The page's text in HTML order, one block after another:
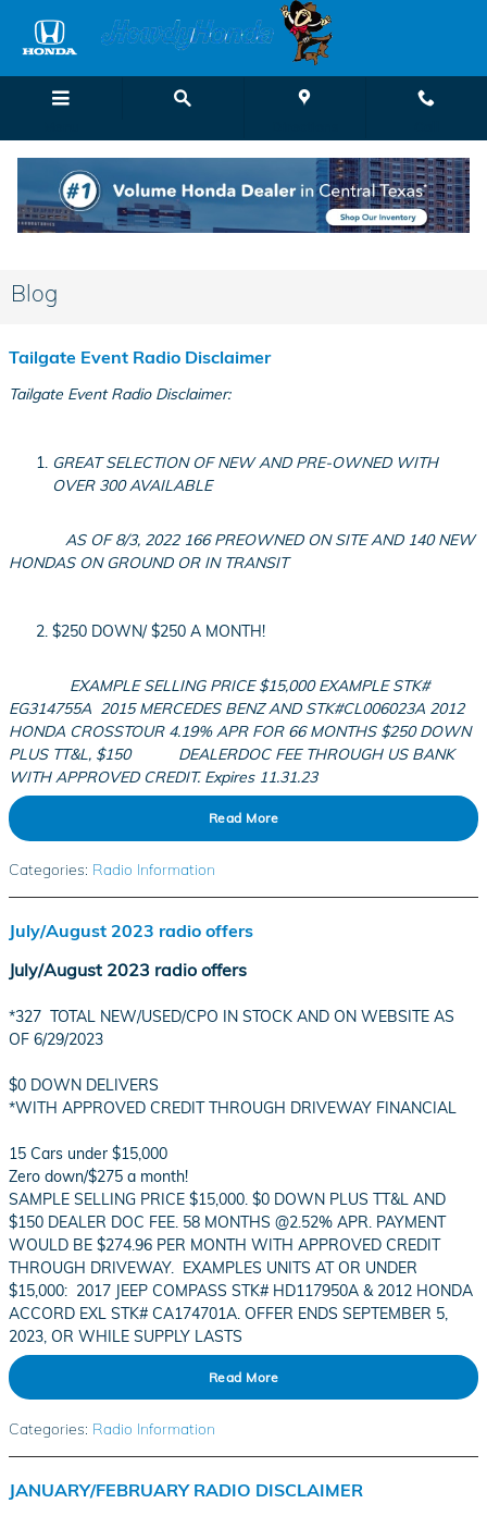
Blog
Tailgate Event Radio Disclaimer
Tailgate Event Radio Disclaimer:
GREAT SELECTION OF NEW AND PRE-OWNED WITH
OVER 300 AVAILABLE
AS OF 8/3, 2022 166 PREOWNED ON SITE AND 140 NEW
HONDAS ON GROUND OR IN TRANSIT
$250 DOWN/ $250 A MONTH!
EXAMPLE SELLING PRICE $15,000 EXAMPLE STK#
EG314755A 2015MERCEDES BENZ AND STK#CL006023A 2012
HONDA CROSSTOUR 4.19% APR FOR 66 MONTHS $250 DOWN
PLUS TT&L, $150
DEALERDOC FEE THROUGH US BANK
WITH APPROVED CREDIT. Expires 11.31.23
Read More
Categories: Radio Information
July/August 2023 radio offers
July/August 2023 radio offers
*327 TOTAL NEW/USED/CPO IN STOCK AND ON WEBSITE AS
OF 6/29/2023
$0 DOWN DELIVERS
*WITH APPROVED CREDIT THROUGH DRIVEWAY FINANCIAL
15 Cars under $15,000
Zero down/$275 a month!
SAMPLE SELLING PRICE $15,000. $0 DOWN PLUS TT&L AND
$150 DEALER DOC FEE. 58 MONTHS @2.52% APR. PAYMENT
WOULD BE $274.96 PER MONTH WITH APPROVED CREDIT
THROUGH DRIVEWAY. EXAMPLES UNITS AT OR UNDER
$15,000: 2017 JEEP COMPASS STK# HD117950A & 2012 HONDA
ACCORD EXL STK# CA174701A. OFFER ENDS SEPTEMBER 5,
2023, OR WHILE SUPPLY LASTS
Read More
Categories: Radio Information
JANUARY/FEBRUARY RADIO DISCLAIMER